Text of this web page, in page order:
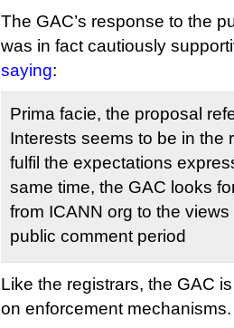
The GAC’s response to the
was in fact cautiously
saying:
Prima facie, the proposal
Interests seems to be in the
fulfil the expectations
same time, the GAC looks
from ICANN org to the
public comment period
Like the registrars, the GAC
on enforcement mechanisms.